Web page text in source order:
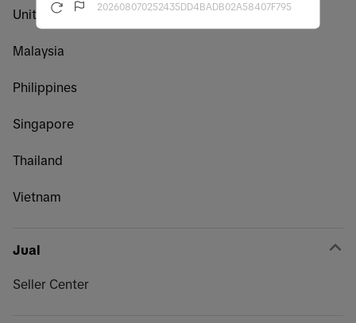
United Kingdom
Malaysia
Philippines
Singapore
Thailand
Vietnam
Jual
Seller Center
202608070252435DD4BADB02A58407F795